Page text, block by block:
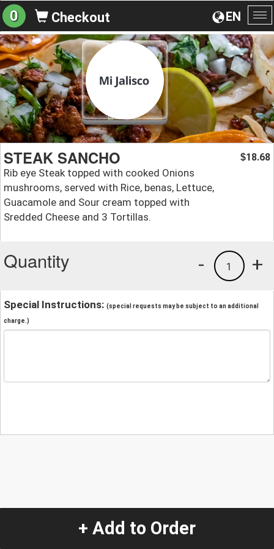
EN
0 Checkout
STEAK SANCHO
Rib eye Steak topped with cooked Onions
mushrooms, served with Rice, benas, Lettuce,
Guacamole and Sour cream topped with
Sredded Cheese and 3 Tortillas.
$18.68
Quantity +
1
-
Special Instructions: (special requests may be subject to an additional
charge.)
+ Add to Order